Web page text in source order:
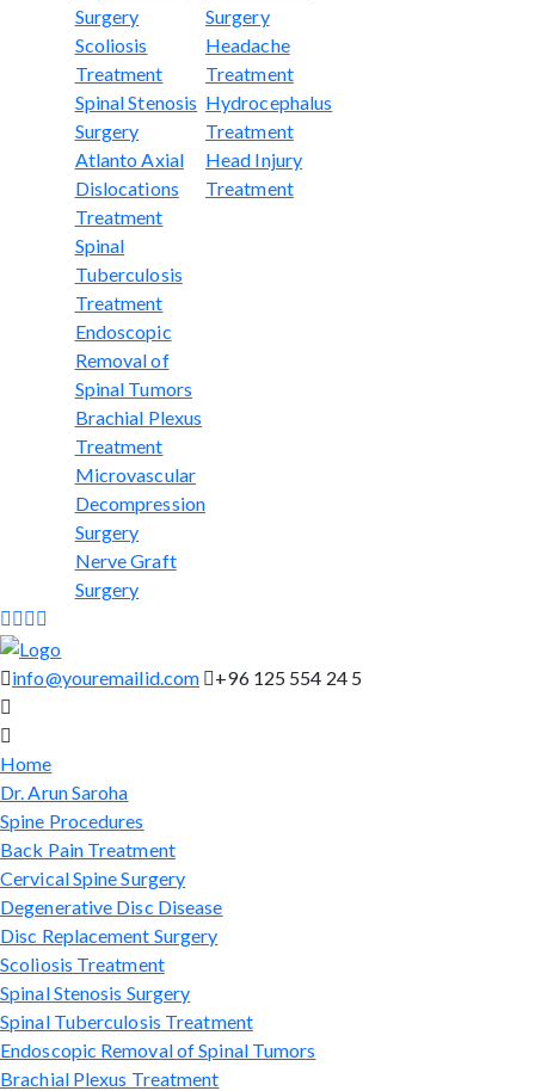
Surgery
Scoliosis
Treatment
Spinal Stenosis
Surgery
Atlanto Axial
Dislocations
Treatment
Spinal
Tuberculosis
Treatment
Endoscopic
Removal of
Spinal Tumors
Brachial Plexus
Treatment
Microvascular
Decompression
Surgery
Nerve Graft
Surgery
Surgery
Headache
Treatment
Hydrocephalus
Treatment
Head Injury
Treatment
info@youremailid.com +96 125 554 24 5
Home
Dr. Arun Saroha
Spine Procedures
Back Pain Treatment
Cervical Spine Surgery
Degenerative Disc Disease
Disc Replacement Surgery
Scoliosis Treatment
Spinal Stenosis Surgery
Spinal Tuberculosis Treatment
Endoscopic Removal of Spinal Tumors
Brachial Plexus Treatment